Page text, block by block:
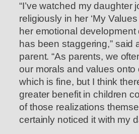
“I’ve watched my daughter
religiously in her ‘My Values
her emotional development
has been staggering,” said
parent. “As parents, we
our morals and values onto
which is fine, but I think
greater benefit in children
of those realizations
certainly noticed it with my